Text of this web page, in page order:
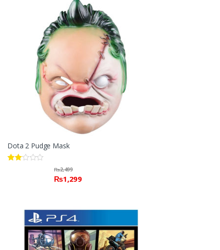
Dota 2 Pudge Mask
₨2,499
₨1,299